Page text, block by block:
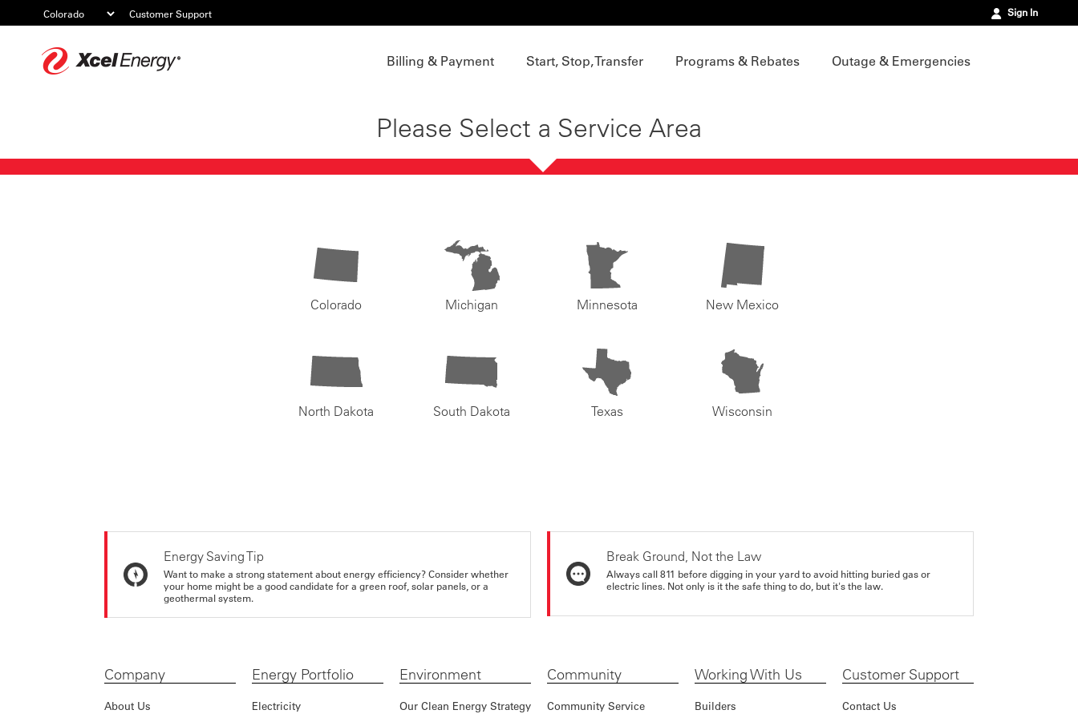
Customer Support Sign In
Billing & Payment Start, Stop, Transfer Programs & Rebates Outage & Emergencies
Please Select a Service Area
Colorado Michigan Minnesota New Mexico
North Dakota South Dakota Texas Wisconsin
Energy Saving Tip
Want to make a strong statement about energy efficiency? Consider whether
your home might be a good candidate for a green roof, solar panels, or a
geothermal system.
Break Ground, Not the Law
Always call 811 before digging in your yard to avoid hitting buried gas or
electric lines. Not only is it the safe thing to do, but it's the law.
Company
About Us
Energy Portfolio
Electricity
Environment
Our Clean Energy Strategy
Community
Community Service
Working With Us
Builders
Customer Support
Contact Us